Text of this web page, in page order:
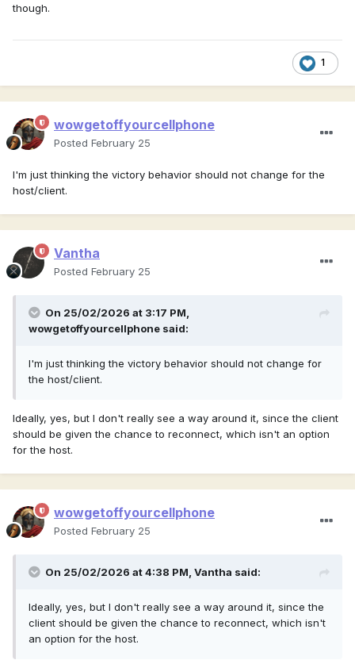
though.
1
wowgetoffyourcellphone
Posted February 25
I'm just thinking the victory behavior should not change for the
host/client.
Vantha
Posted February 25
On 25/02/2026 at 3:17 PM,
wowgetoffyourcellphone said:
I'm just thinking the victory behavior should not change for
the host/client.
Ideally, yes, but I don't really see a way around it, since the client
should be given the chance to reconnect, which isn't an option
for the host.
wowgetoffyourcellphone
Posted February 25
On 25/02/2026 at 4:38 PM, Vantha said:
Ideally, yes, but I don't really see a way around it, since the
client should be given the chance to reconnect, which isn't
an option for the host.